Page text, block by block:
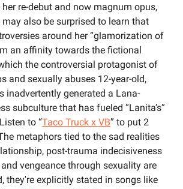
re-debut and now magnum opus,
may also be surprised to learn that
around her “glamorization of
an affinity towards the fictional
the controversial protagonist of
and sexually abuses 12-year-old,
inadvertently generated a Lana-
subculture that has fueled “Lanita’s”
to “Taco Truck x VB” to put 2
metaphors tied to the sad realities
post-trauma indecisiveness
vengeance through sexuality are
they're explicitly stated in songs like